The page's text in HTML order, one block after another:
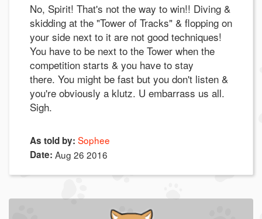
No, Spirit! That's not the way to win!! Diving &
skidding at the "Tower of Tracks" & flopping on
your side next to it are not good techniques!
You have to be next to the Tower when the
competition starts & you have to stay
there. You might be fast but you don't listen &
you're obviously a klutz. U embarrass us all.
Sigh.
As told by: Sophee
Date: Aug 26 2016